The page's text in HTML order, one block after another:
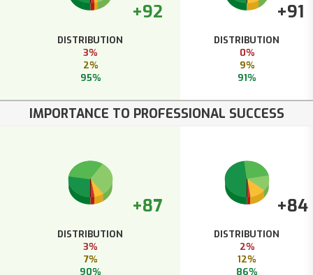
+92
DISTRIBUTION
3%
2%
95%
+91
DISTRIBUTION
0%
9%
91%
IMPORTANCE TO PROFESSIONAL SUCCESS
+87
DISTRIBUTION
3%
7%
90%
+84
DISTRIBUTION
2%
12%
86%